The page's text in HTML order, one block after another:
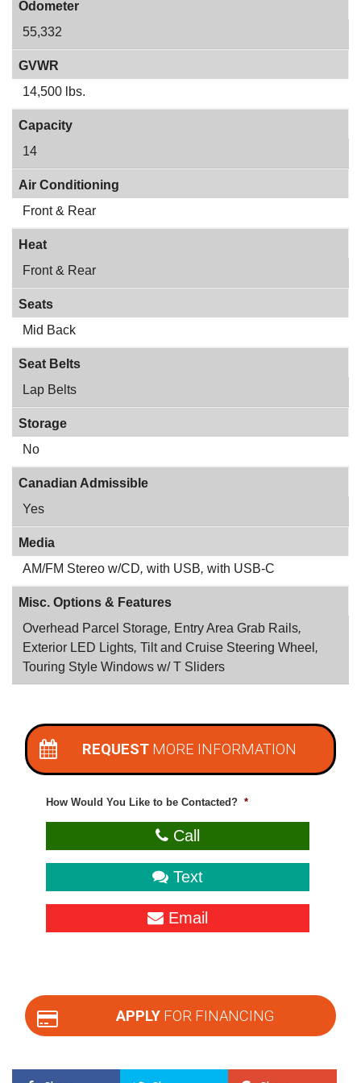
Odometer
55,332
GVWR
14,500 lbs.
Capacity
14
Air Conditioning
Front & Rear
Heat
Front & Rear
Seats
Mid Back
Seat Belts
Lap Belts
Storage
No
Canadian Admissible
Yes
Media
AM/FM Stereo w/CD, with USB, with USB-C
Misc. Options & Features
Overhead Parcel Storage, Entry Area Grab Rails,
Exterior LED Lights, Tilt and Cruise Steering Wheel ,
Touring Style Windows w/ T Sliders
REQUEST MORE INFORMATION
How Would You Like to be Contacted? *
Call
Text
Email
APPLY FOR FINANCING